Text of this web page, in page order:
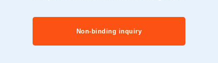
Non-binding inquiry